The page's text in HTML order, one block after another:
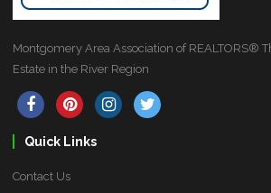
Montgomery Area Association of REALTORS®
Estate in the River Region
Quick Links
Contact Us